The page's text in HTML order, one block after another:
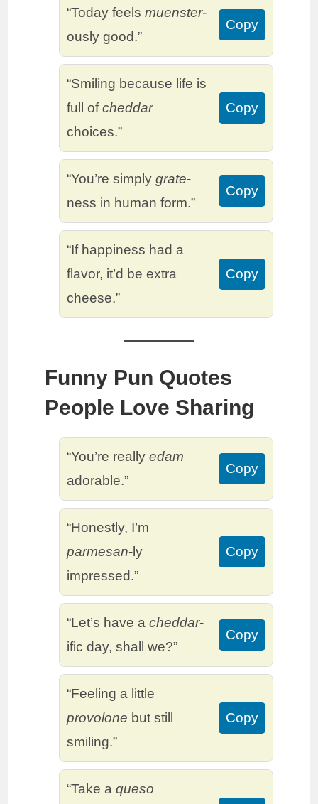
“Today feelsmuenster-
ously good.”
Copy
“Smiling because life is
full ofcheddar
choices.”
Copy
“You’re simplygrate-
ness in human form.”
Copy
“If happiness had a
flavor, it’d be extra
cheese.”
Copy
Funny Pun Quotes
People Love Sharing
“You’re reallyedam
adorable.”
Copy
“Honestly, I’m
parmesan-ly
impressed.”
Copy
“Let’s have acheddar-
ific day, shall we?”
Copy
“Feeling a little
provolone but still
smiling.”
Copy
“Take aqueso